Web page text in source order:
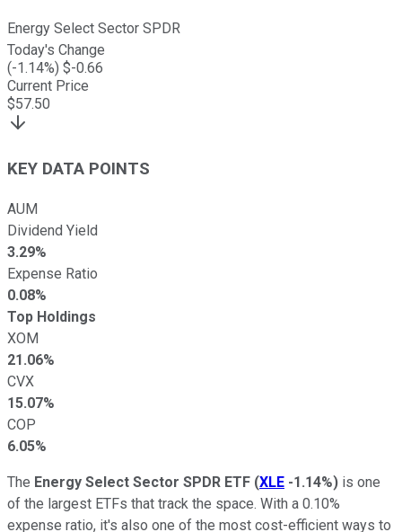
Energy Select Sector SPDR
Today's Change
(-1.14%) $-0.66
Current Price
$57.50
KEY DATA POINTS
AUM
Dividend Yield
3.29%
Expense Ratio
0.08%
Top Holdings
XOM
21.06%
CVX
15.07%
COP
6.05%
The Energy Select Sector SPDR ETF (XLE -1.14%) is one
of the largest ETFs that track the space. With a 0.10%
expense ratio, it's also one of the most cost-efficient ways to